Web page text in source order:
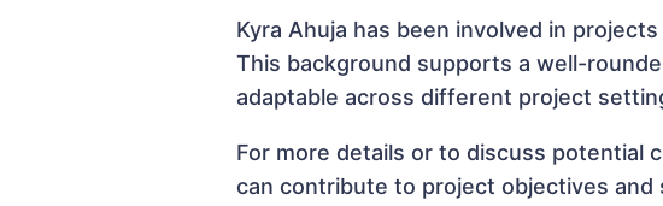
Kyra Ahuja has been involved in
This background supports a well-
adaptable across different project
For more details or to discuss potential
can contribute to project objectives and